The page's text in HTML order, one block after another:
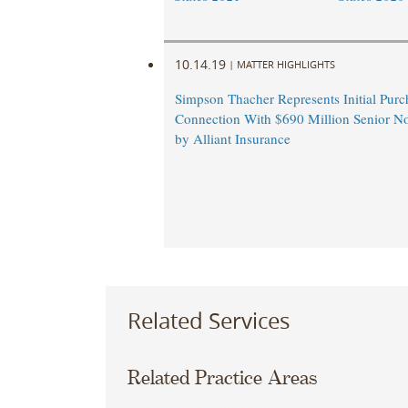
10.14.19 | MATTER HIGHLIGHTS
Simpson Thacher Represents Initial
Connection With $690 Million Senior
by Alliant Insurance
Related Services
Related Practice Areas